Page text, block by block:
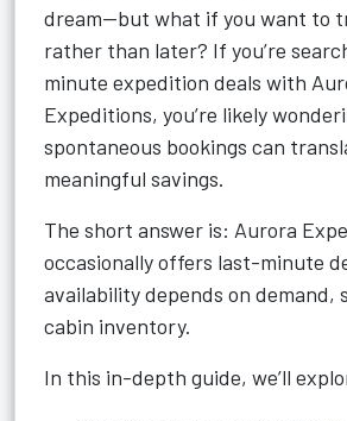
dream—but what if you want to
rather than later? If you’re
minute expedition deals with
Expeditions, you’re likely
spontaneous bookings can
meaningful savings.
The short answer is: Aurora
occasionally offers last-minute
availability depends on demand,
cabin inventory.
In this in-depth guide, we’ll